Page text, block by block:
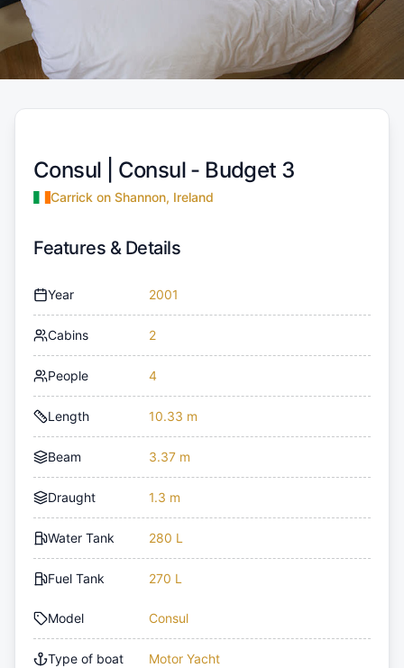
Consul | Consul - Budget 3
Carrick on Shannon, Ireland
Features & Details
Year 2001
Cabins 2
People 4
Length 10.33 m
Beam 3.37 m
Draught 1.3 m
Water Tank 280 L
Fuel Tank 270 L
Model Consul
Type of boat Motor Yacht